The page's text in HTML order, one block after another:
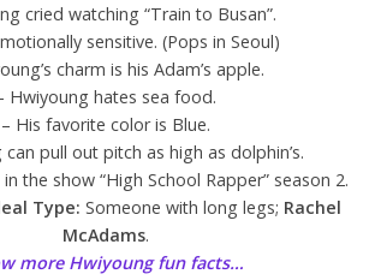
cried watching “Train to Busan”.
sensitive. (Pops in Seoul)
charm is his Adam’s apple.
Hwiyoung hates sea food.
– His favorite color is Blue.
pull out pitch as high as dolphin’s.
the show “High School Rapper” season 2.
Type: Someone with long legs; Rachel
McAdams.
more Hwiyoung fun facts…